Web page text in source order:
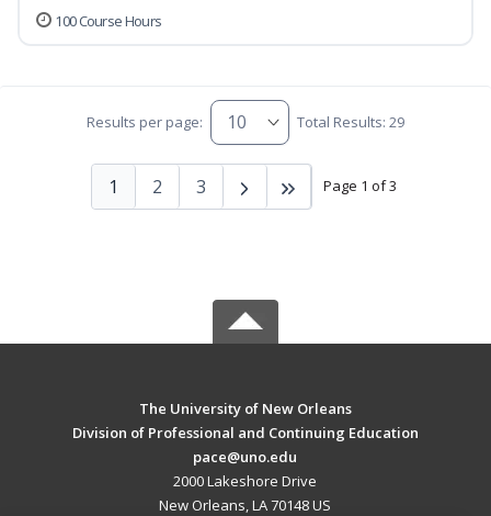
100 Course Hours
Results per page: Total Results: 29
Page 1 of 3
1 2 3
The University of New Orleans
Division of Professional and Continuing Education
pace@uno.edu
2000 Lakeshore Drive
New Orleans, LA 70148 US